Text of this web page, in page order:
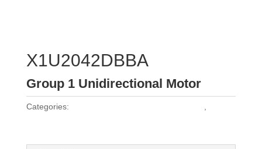
X1U2042DBBA
Group 1 Unidirectional Motor
Categories: